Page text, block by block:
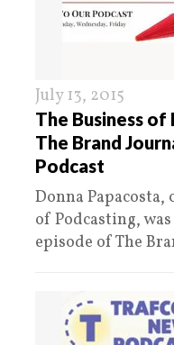
July 13, 2015
The Business
The Brand
Podcast
Donna Papacosta,
of Podcasting,
episode of The